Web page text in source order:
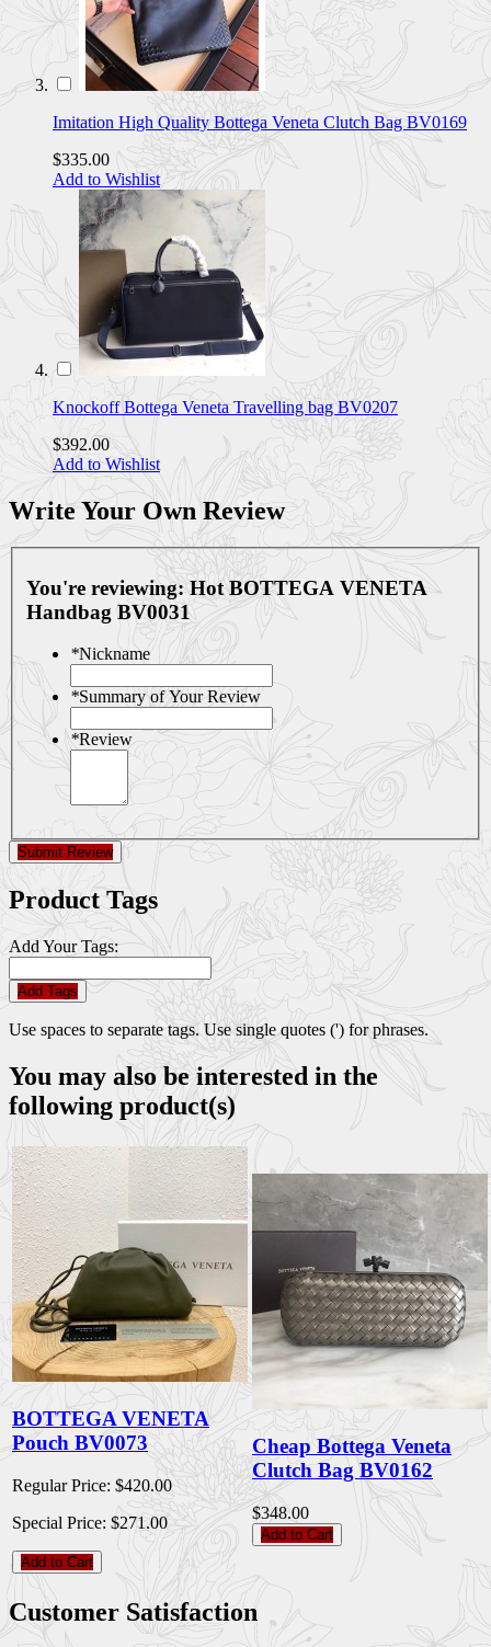
Imitation High Quality Bottega Veneta Clutch Bag BV0169
$335.00
Add to Wishlist
Knockoff Bottega Veneta Travelling bag BV0207
$392.00
Add to Wishlist
Write Your Own Review
You're reviewing: Hot BOTTEGA VENETA
Handbag BV0031
*Nickname
*Summary of Your Review
*Review
Submit Review
Product Tags
Add Your Tags:
Add Tags
Use spaces to separate tags. Use single quotes (') for phrases.
You may also be interested in the
following product(s)
BOTTEGA VENETA
Pouch BV0073
Regular Price: $420.00
Special Price: $271.00
Add to Cart
Cheap Bottega Veneta
Clutch Bag BV0162
$348.00
Add to Cart
Customer Satisfaction